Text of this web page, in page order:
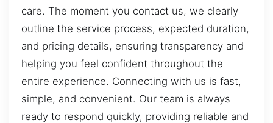
care. The moment you contact us, we clearly
outline the service process, expected duration,
and pricing details, ensuring transparency and
helping you feel confident throughout the
entire experience. Connecting with us is fast,
simple, and convenient. Our team is always
ready to respond quickly, providing reliable and